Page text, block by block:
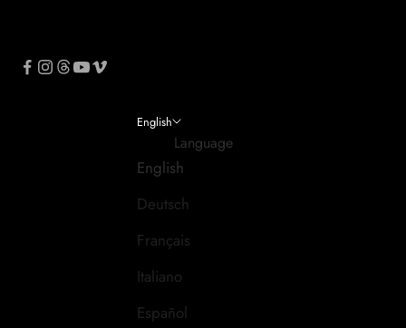
English
Language
English
Deutsch
Français
Italiano
Español